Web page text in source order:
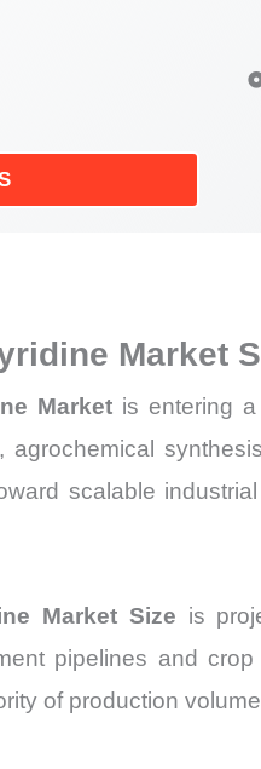
Market
Market is entering
agrochemical
scalable
Market Size is
pipelines and
of production